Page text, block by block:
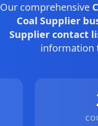
Our comprehensive
Coal Supplier
Supplier contact
information